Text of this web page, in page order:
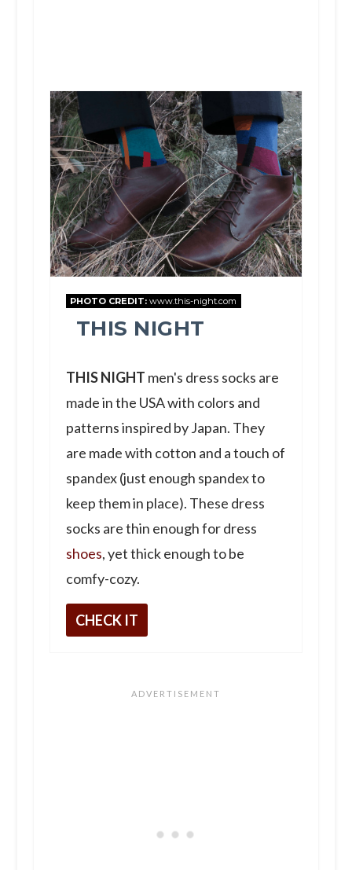
PHOTO CREDIT: www.this-night.com
THIS NIGHT
THIS NIGHT men's dress socks are
made in the USA with colors and
patterns inspired by Japan. They
are made with cotton and a touch of
spandex (just enough spandex to
keep them in place). These dress
socks are thin enough for dress
shoes, yet thick enough to be
comfy-cozy.
CHECK IT